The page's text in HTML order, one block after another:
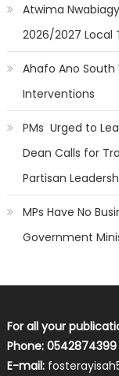
Atwima
2026/2027 Local
Ahafo Ano South
Interventions
PMs Urged to
Dean Calls for
Partisan
MPs Have No
Government
For all your
Phone: 0542874399
E-mail: